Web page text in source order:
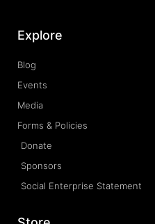
Explore
Blog
Events
Media
Forms & Policies
Donate
Sponsors
Social Enterprise Statement